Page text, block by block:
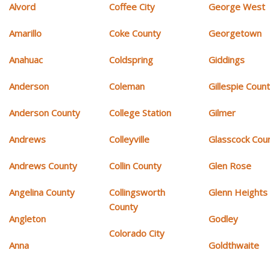
Alvord
Amarillo
Anahuac
Anderson
Anderson County
Andrews
Andrews County
Angelina County
Angleton
Anna
Coffee City
Coke County
Coldspring
Coleman
College Station
Colleyville
Collin County
Collingsworth
County
Colorado City
George West
Georgetown
Giddings
Gillespie
Gilmer
Glasscock
Glen Rose
Glenn Heights
Godley
Goldthwaite